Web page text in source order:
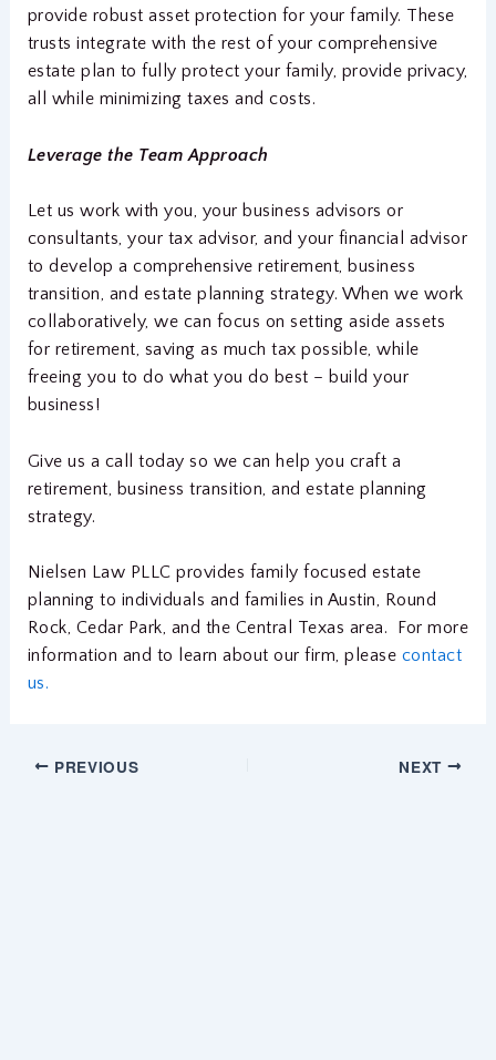
provide robust asset protection for your family. These
trusts integrate with the rest of your comprehensive
estate plan to fully protect your family, provide privacy,
all while minimizing taxes and costs.
Leverage the Team Approach
Let us work with you, your business advisors or
consultants, your tax advisor, and your financial advisor
to develop a comprehensive retirement, business
transition, and estate planning strategy. When we work
collaboratively, we can focus on setting aside assets
for retirement, saving as much tax possible, while
freeing you to do what you do best – build your
business!
Give us a call today so we can help you craft a
retirement, business transition, and estate planning
strategy.
Nielsen Law PLLC provides family focused estate
planning to individuals and families in Austin, Round
Rock, Cedar Park, and the Central Texas area. For more
information and to learn about our firm, please contact
us.
PREVIOUS NEXT